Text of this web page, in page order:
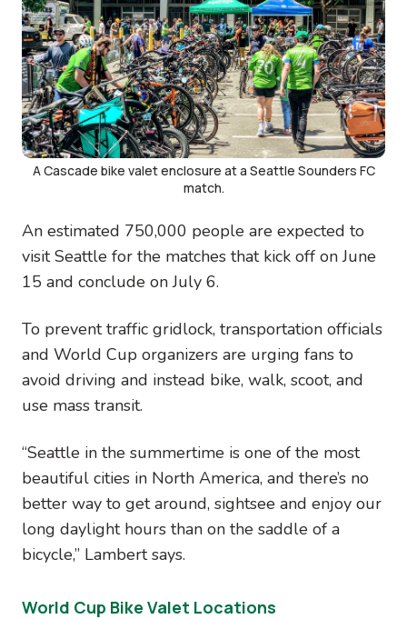
A Cascade bike valet enclosure at a Seattle Sounders FC
match.
An estimated 750,000 people are expected to
visit Seattle for the matches that kick off on June
15 and conclude on July 6.
To prevent traffic gridlock, transportation officials
and World Cup organizers are urging fans to
avoid driving and instead bike, walk, scoot, and
use mass transit.
“Seattle in the summertime is one of the most
beautiful cities in North America, and there’s no
better way to get around, sightsee and enjoy our
long daylight hours than on the saddle of a
bicycle,” Lambert says.
World Cup Bike Valet Locations